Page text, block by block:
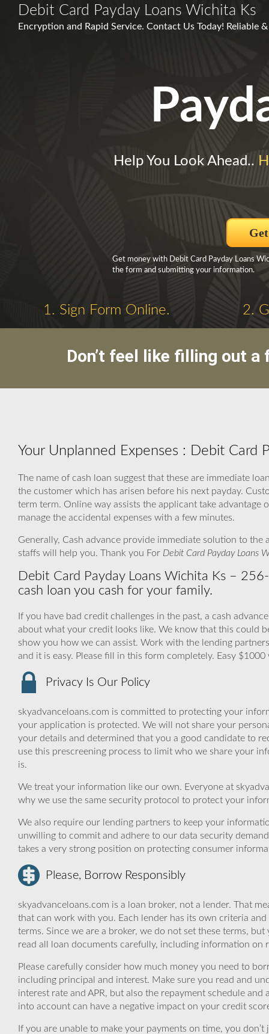
Debit Card Payday Loans Wichita Ks
Encryption and Rapid Service. Contact Us Today! Reliable
Help You Look Ahead..
Get money with Debit Card Payday Loans
the form and submitting your information.
1. Sign Form Online. 2.
Don’t feel like filling out
Your Unplanned Expenses : Debit Card
The name of cash loan suggest that these are immediate
the customer which has arisen before his next payday.
term term. Online way assists the applicant take advantage
manage the accidental expenses with a few minutes.
Generally, Cash advance provide immediate solution to
staffs will help you. Thank you For Debit Card Payday Loans
Debit Card Payday Loans Wichita Ks –
cash loan you cash for your family.
If you have bad credit challenges in the past, a cash
about what your credit looks like. We know that this could
show you how we can assist. Work with the lending
and it is easy. Please fill in this form completely. Easy
Privacy Is Our Policy
skyadvanceloans.com is committed to protecting your
your application is protected. We will not share your
your details and determined that you a good candidate to
use this prescreening process to limit who we share your
is.
We treat your information like our own. Everyone at
why we use the same security protocol to protect your
We also require our lending partners to keep your
unwilling to commit and adhere to our data security
takes a very strong position on protecting consumer
Please, Borrow Responsibly
skyadvanceloans.com is a loan broker, not a lender. That
that can work with you. Each lender has its own criteria
terms. Since we are a broker, we do not set these terms,
read all loan documents carefully, including information on
Please carefully consider how much money you need to
including principal and interest. Make sure you read and
interest rate and APR, but also the repayment schedule
into account can have a negative impact on your credit
If you are unable to make your payments on time, you